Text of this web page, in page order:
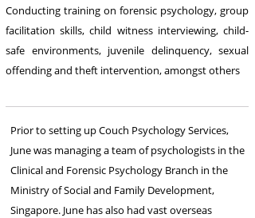
Conducting training on forensic psychology, group
facilitation skills, child witness interviewing, child-
safe environments, juvenile delinquency, sexual
offending and theft intervention, amongst others
Prior to setting up Couch Psychology Services,
June was managing a team of psychologists in the
Clinical and Forensic Psychology Branch in the
Ministry of Social and Family Development,
Singapore. June has also had vast overseas